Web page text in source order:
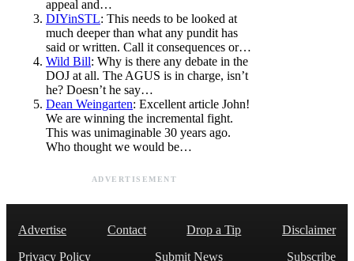
appeal and…
DIYinSTL: This needs to be looked at
much deeper than what any pundit has
said or written. Call it consequences or…
Wild Bill: Why is there any debate in the
DOJ at all. The AGUS is in charge, isn’t
he? Doesn’t he say…
Dean Weingarten: Excellent article John!
We are winning the incremental fight.
This was unimaginable 30 years ago.
Who thought we would be…
ADVERTISEMENT
Advertise Contact Drop a Tip
Disclaimer
Privacy Policy
Submit News
Subscribe